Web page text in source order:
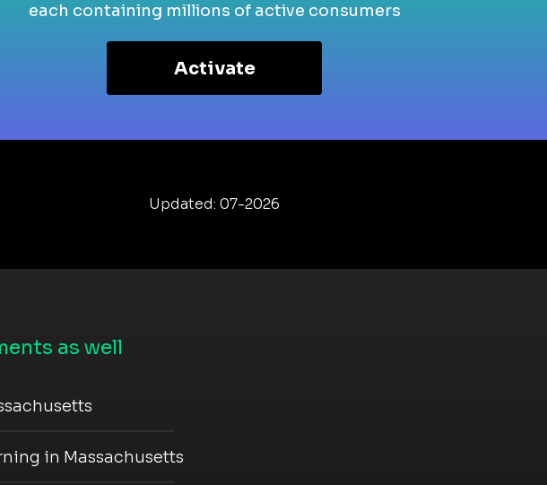
each containing millions of active consumers
Activate
Updated: 07-2026
as well
in Massachusetts